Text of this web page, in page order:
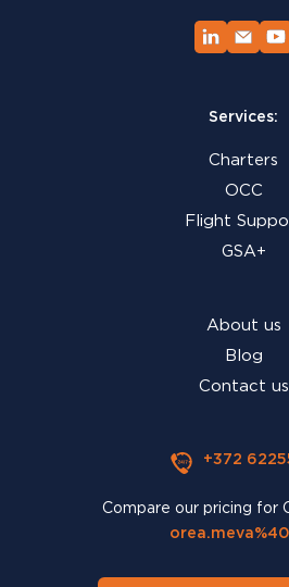
Services:
Charters
OCC
Flight
GSA+
About us
Blog
Contact us
+372
Compare our pricing for